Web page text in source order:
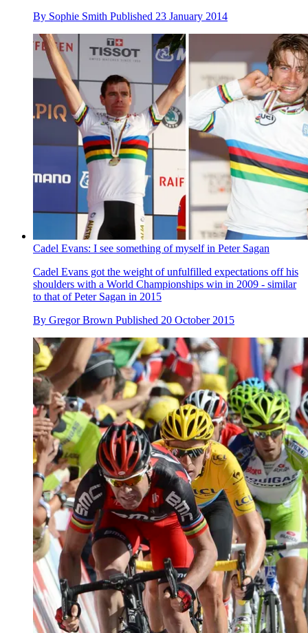
By Sophie Smith Published 23 January 2014
Cadel Evans: I see something of myself in Peter Sagan
Cadel Evans got the weight of unfulfilled expectations off his
shoulders with a World Championships win in 2009 - similar
to that of Peter Sagan in 2015
By Gregor Brown Published 20 October 2015